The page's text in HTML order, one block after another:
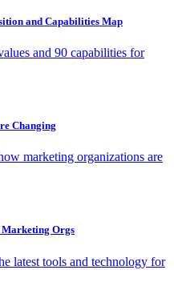
and Capabilities Map
and 90 capabilities for
Changing
marketing organizations are
Marketing Orgs
latest tools and technology for